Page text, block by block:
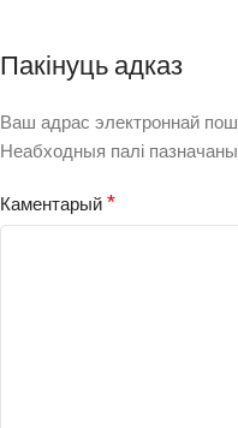
Пакінуць адказ
Ваш адрас электроннай
Неабходныя палі
Каментарый*